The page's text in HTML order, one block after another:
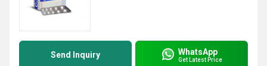
Send Inquiry WhatsApp
Get Latest Price